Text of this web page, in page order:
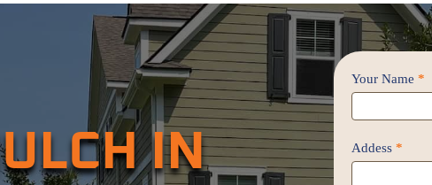
IN
Contact
Us
/
Your Name *
Addess *